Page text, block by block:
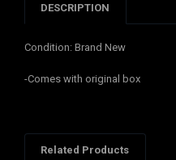
DESCRIPTION
Condition: Brand New
-Comes with original box
Related Products